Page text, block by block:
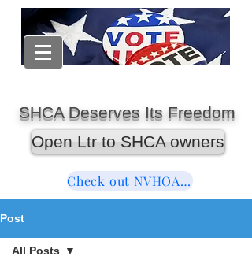
SHCA Deserves Its Freedom
Open Ltr to SHCA owners
Check out NVHOAReform
Post
All Posts